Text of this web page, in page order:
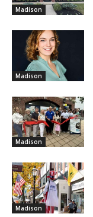
Madison
Madison
Madison
Madison